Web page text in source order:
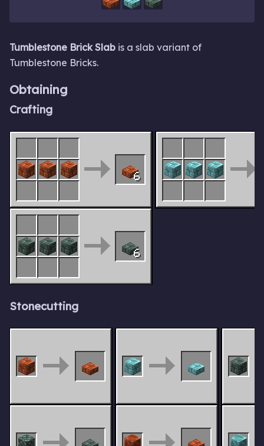
Tumblestone Brick Slab is a slab variant of
Tumblestone Bricks.
Obtaining
Crafting
6
6
Stonecutting